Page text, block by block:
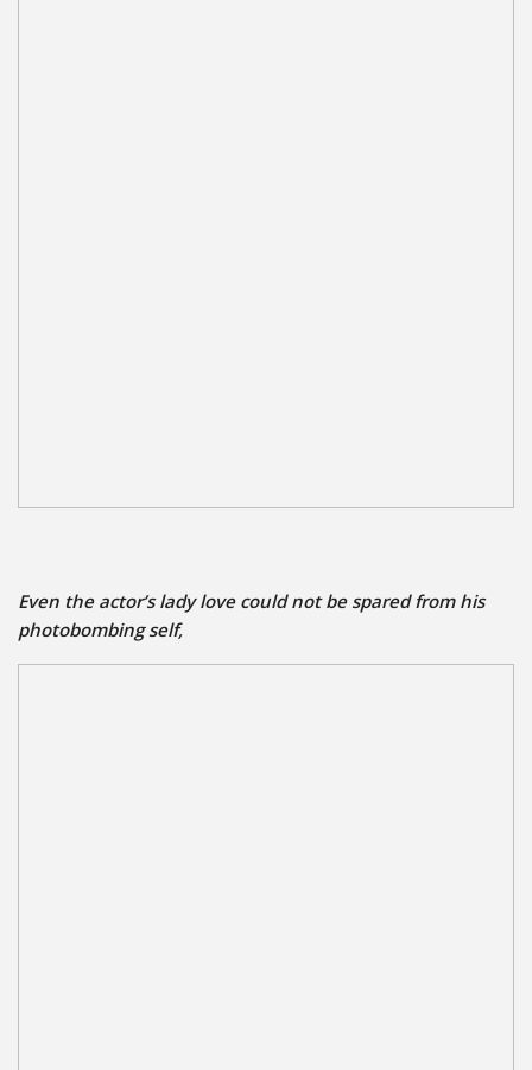
Even the actor’slady love could not be spared from his
photobombing self,